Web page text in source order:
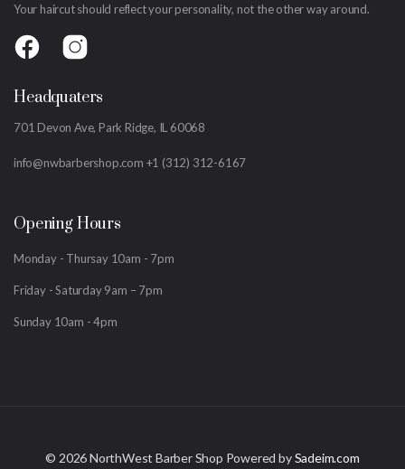
Your haircut should reflect your personality, not the other way around.
Headquaters
701 Devon Ave, Park Ridge, IL 60068
info@nwbarbershop.com +1 (312) 312-6167
Opening Hours
Monday - Thursay 10am - 7pm
Friday - Saturday 9am – 7pm
Sunday 10am - 4pm
© 2026 NorthWest Barber Shop Powered bySadeim.com